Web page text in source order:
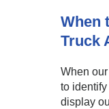
When
Truck
When
to
display